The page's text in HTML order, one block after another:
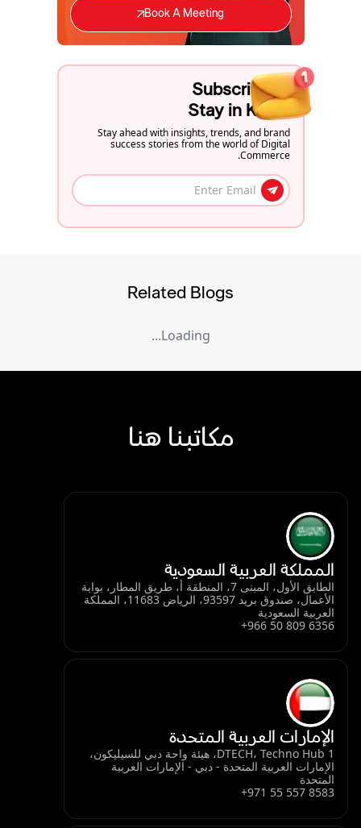
Book A Meeting
Subscribe to
Stay in Know
Stay ahead with insights, trends, and brand
success stories from the world of Digital
Commerce.
Related Blogs
Loading...
مكاتبنا هنا
المملكة العربية السعودية
الطابق الأول، المبنى 7، المنطقة أ، طريق المطار، بوابة
الأعمال، صندوق بريد 93597، الرياض 11683، المملكة
العربية السعودية
+966 50 809 6356
الإمارات العربية المتحدة
DTECH، Techno Hub 1، هيئة واحة دبي للسيليكون،
الإمارات العربية المتحدة - دبي - الإمارات العربية
المتحدة
+971 55 557 8583